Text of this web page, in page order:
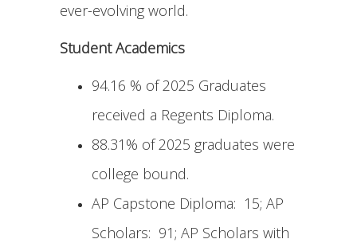
ever-evolving world.
Student Academics
94.16 % of 2025 Graduates
received a Regents Diploma.
88.31% of 2025 graduates were
college bound.
AP Capstone Diploma: 15; AP
Scholars: 91; AP Scholars with